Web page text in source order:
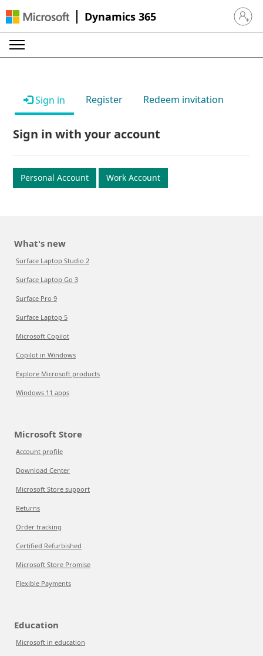
Dynamics 365 Sign in
Sign in Register Redeem invitation
Sign in with your account
Personal Account Work Account
What's new
Surface Laptop Studio 2
Surface Laptop Go 3
Surface Pro 9
Surface Laptop 5
Microsoft Copilot
Copilot in Windows
Explore Microsoft products
Windows 11 apps
Microsoft Store
Account profile
Download Center
Microsoft Store support
Returns
Order tracking
Certified Refurbished
Microsoft Store Promise
Flexible Payments
Education
Microsoft in education